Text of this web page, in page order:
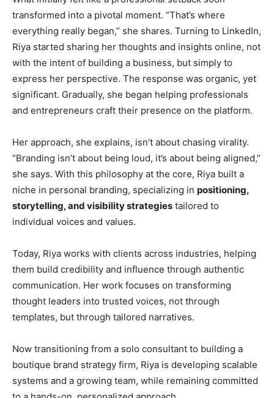
transformed into a pivotal moment. “That’s where
everything really began,” she shares. Turning to LinkedIn,
Riya started sharing her thoughts and insights online, not
with the intent of building a business, but simply to
express her perspective. The response was organic, yet
significant. Gradually, she began helping professionals
and entrepreneurs craft their presence on the platform.
Her approach, she explains, isn’t about chasing virality.
“Branding isn’t about being loud, it’s about being aligned,”
she says. With this philosophy at the core, Riya built a
niche in personal branding, specializing in positioning,
storytelling, and visibility strategies tailored to
individual voices and values.
Today, Riya works with clients across industries, helping
them build credibility and influence through authentic
communication. Her work focuses on transforming
thought leaders into trusted voices, not through
templates, but through tailored narratives.
Now transitioning from a solo consultant to building a
boutique brand strategy firm, Riya is developing scalable
systems and a growing team, while remaining committed